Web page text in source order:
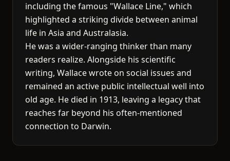
including the famous "Wallace Line," which
highlighted a striking divide between animal
life in Asia and Australasia.
He was a wider-ranging thinker than many
readers realize. Alongside his scientific
writing, Wallace wrote on social issues and
remained an active public intellectual well into
old age. He died in 1913, leaving a legacy that
reaches far beyond his often-mentioned
connection to Darwin.